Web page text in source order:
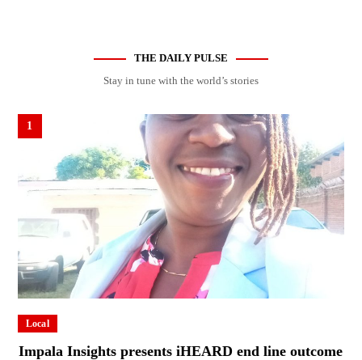
THE DAILY PULSE
Stay in tune with the world’s stories
1
Local
Impala Insights presents iHEARD end line outcome